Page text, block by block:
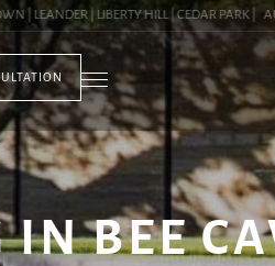
| LIBERTY HILL | CEDAR PARK |
BEE